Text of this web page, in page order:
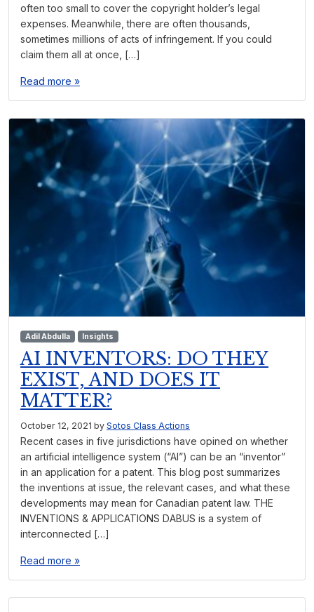
often too small to cover the copyright holder’s legal
expenses. Meanwhile, there are often thousands,
sometimes millions of acts of infringement. If you could
claim them all at once, […]
Read more »
Adil Abdulla Insights
AI INVENTORS: DO THEY
EXIST, AND DOES IT
MATTER?
October 12, 2021 by Sotos Class Actions
Recent cases in five jurisdictions have opined on whether
an artificial intelligence system (“AI”) can be an “inventor”
in an application for a patent. This blog post summarizes
the inventions at issue, the relevant cases, and what these
developments may mean for Canadian patent law. THE
INVENTIONS & APPLICATIONS DABUS is a system of
interconnected […]
Read more »